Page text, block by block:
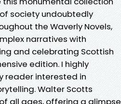
society undoubtedly
the Waverly Novels,
narratives with
and celebrating Scottish
edition. I highly
reader interested in
Walter Scotts
all ages, offering a glimpse